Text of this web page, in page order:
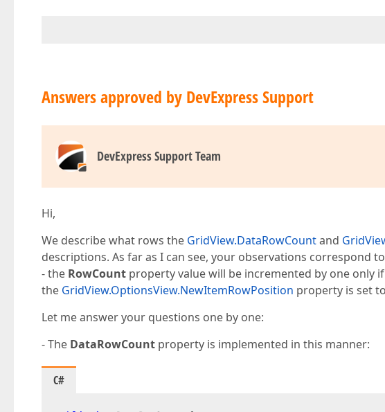
Answers approved by DevExpress Support
DevExpress Support Team
Hi,
We describe what rows the GridView.DataRowCountand
descriptions. As far as I can see, your observations correspond
- the RowCount property value will be incremented by one only if
the GridView.OptionsView.NewItemRowPosition property is set
Let me answer your questions one by one:
- The DataRowCount property is implemented in this manner:
C#